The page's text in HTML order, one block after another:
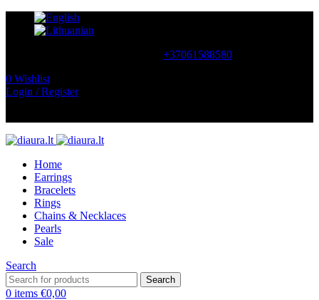
+37061588580
0 Wishlist
Login / Register
Home
Earrings
Bracelets
Rings
Chains & Necklaces
Pearls
Sale
Search
Search
0 items €0,00